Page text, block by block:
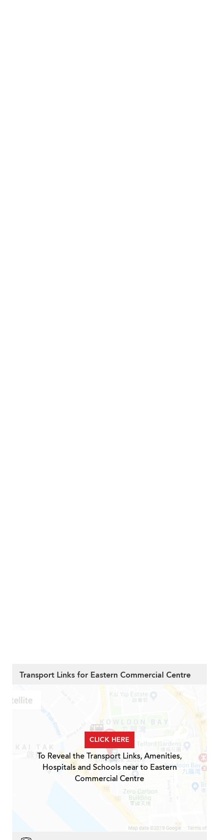
Transport Links for Eastern Commercial Centre
CLICK HERE
To Reveal the Transport Links, Amenities,
Hospitals and Schools near to Eastern
Commercial Centre